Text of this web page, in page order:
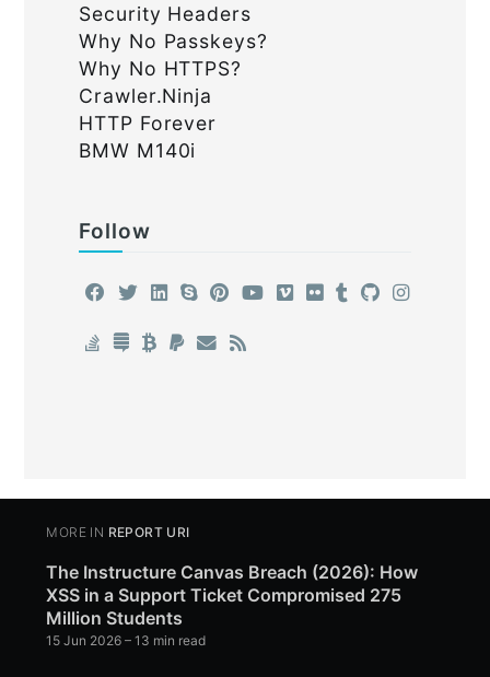
Security Headers
Why No Passkeys?
Why No HTTPS?
Crawler.Ninja
HTTP Forever
BMW M140i
Follow
MORE IN REPORT URI
The Instructure Canvas Breach (2026): How
XSS in a Support Ticket Compromised 275
Million Students
15 Jun 2026 – 13 min read